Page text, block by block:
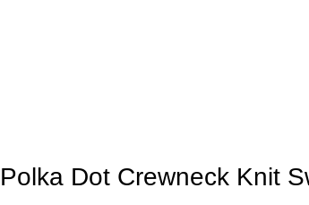
Polka Dot Crewneck Knit